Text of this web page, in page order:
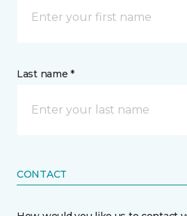
Last name *
CONTACT